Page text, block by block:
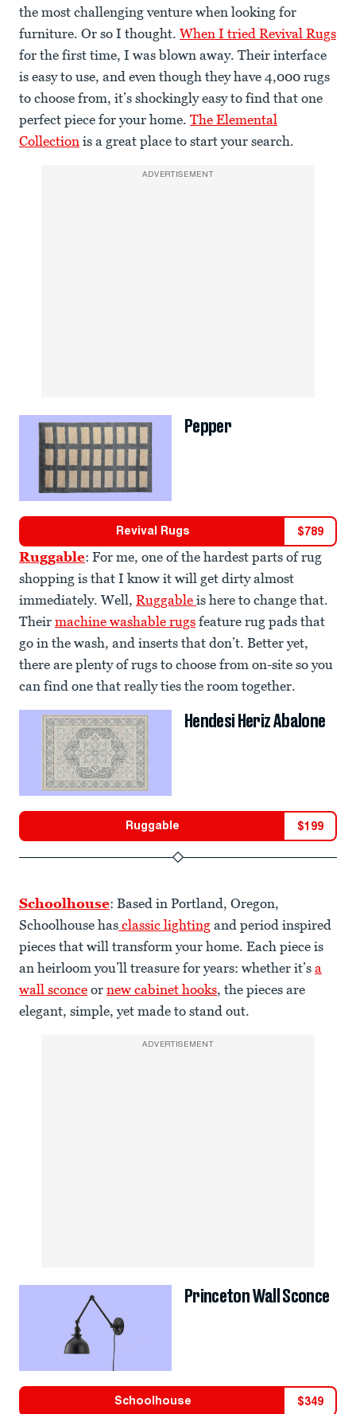
the most challenging venture when looking for
furniture. Or so I thought. When I tried Revival Rugs
for the first time, I was blown away. Their interface
is easy to use, and even though they have 4,000 rugs
to choose from, it’s shockingly easy to find that one
perfect piece for your home. The Elemental
Collection is a great place to start your search.
ADVERTISEMENT
Pepper
Revival Rugs $789
Ruggable: For me, one of the hardest parts of rug
shopping is that I know it will get dirty almost
immediately. Well, Ruggable is here to change that.
Their machine washable rugs feature rug pads that
go in the wash, and inserts that don’t. Better yet,
there are plenty of rugs to choose from on-site so you
can find one that really ties the room together.
Hendesi Heriz Abalone
Ruggable $199
Schoolhouse: Based in Portland, Oregon,
Schoolhouse has classic lighting and period inspired
pieces that will transform your home. Each piece is
an heirloom you’ll treasure for years: whether it’s a
wall sconce or new cabinet hooks, the pieces are
elegant, simple, yet made to stand out.
ADVERTISEMENT
Princeton Wall Sconce
Schoolhouse $349